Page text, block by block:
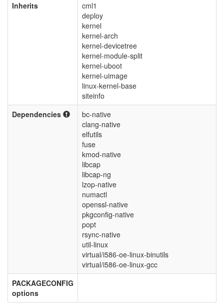
Inherits
cml1
deploy
kernel
kernel-arch
kernel-devicetree
kernel-module-split
kernel-uboot
kernel-uimage
linux-kernel-base
siteinfo
Dependencies
bc-native
clang-native
elfutils
fuse
kmod-native
libcap
libcap-ng
lzop-native
numactl
openssl-native
pkgconfig-native
popt
rsync-native
util-linux
virtual/i586-oe-linux-binutils
virtual/i586-oe-linux-gcc
PACKAGECONFIG
options